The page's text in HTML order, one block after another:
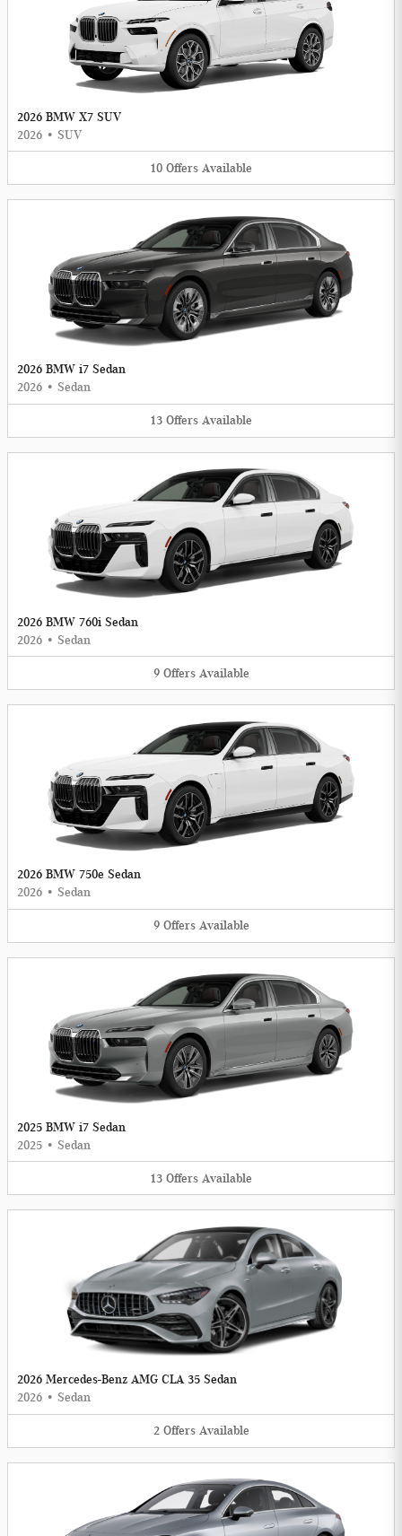
2026 BMW X7 SUV
2026 • SUV
10 Offers Available
2026 BMW i7 Sedan
2026 • Sedan
13 Offers Available
2026 BMW 760i Sedan
2026 • Sedan
9 Offers Available
2026 BMW 750e Sedan
2026 • Sedan
9 Offers Available
2025 BMW i7 Sedan
2025 • Sedan
13 Offers Available
2026 Mercedes-Benz AMG CLA 35 Sedan
2026 • Sedan
2 Offers Available